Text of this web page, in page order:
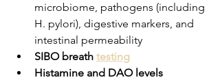
microbiome, pathogens (including
H. pylori), digestive markers, and
intestinal permeability
SIBO breath testing
Histamine and DAO levels